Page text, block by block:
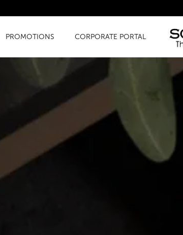
PROMOTIONS CORPORATE PORTAL